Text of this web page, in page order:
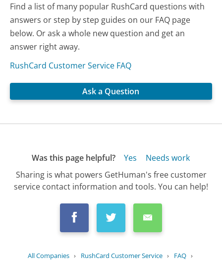
Find a list of many popular RushCard questions with
answers or step by step guides on our FAQ page
below. Or ask a whole new question and get an
answer right away.
RushCard Customer Service FAQ
Ask a Question
Was this page helpful? Yes
Needs work
Sharing is what powers GetHuman's free customer
service contact information and tools. You can help!
All Companies › RushCard Customer Service › FAQ ›